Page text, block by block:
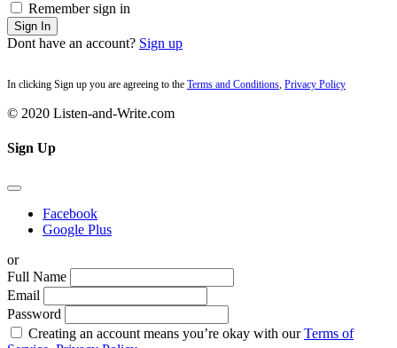
Remember sign in
Sign In
Dont have an account? Sign up
In clicking Sign up you are agreeing to the Terms and Conditions, Privacy Policy
© 2020 Listen-and-Write.com
Sign Up
Facebook
Google Plus
or
Full Name
Email
Password
Creating an account means you’re okay with ourTerms of